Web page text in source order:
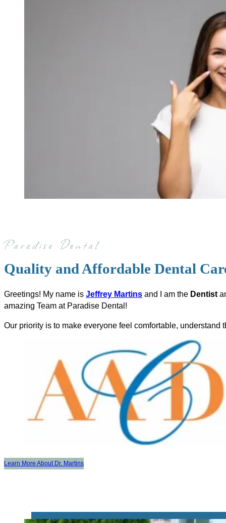
Paradise Dental
Quality and Affordable Dental
Greetings! My name is Jeffrey Martins and I am the Dentist
amazing Team at Paradise Dental!
Our priority is to make everyone feel comfortable,
Learn More About Dr. Martins